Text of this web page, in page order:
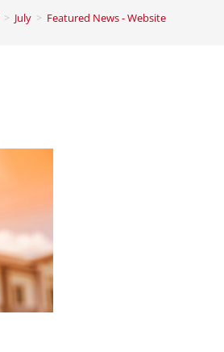
> July > Featured News - Website